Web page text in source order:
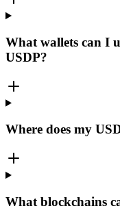
What wallets can I
USDP?
Where does my
What blockchains